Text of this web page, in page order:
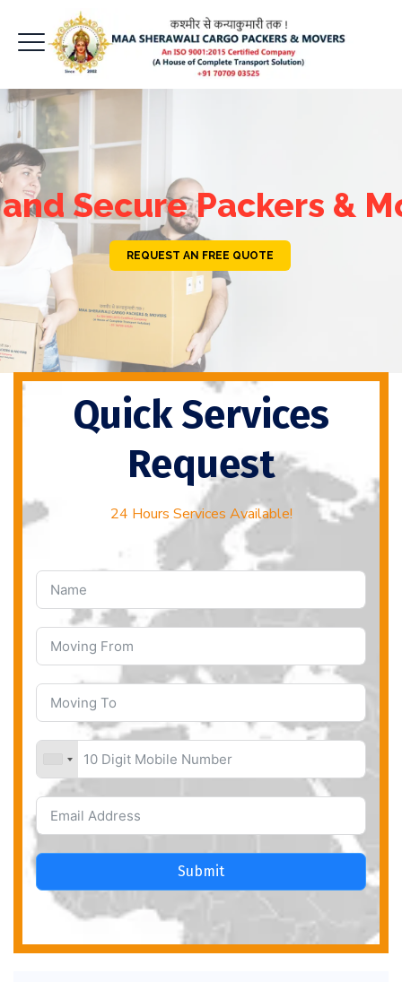
Secure Packers &
REQUEST AN FREE QUOTE
Quick Services
Request
24 Hours Services Available!
Submit